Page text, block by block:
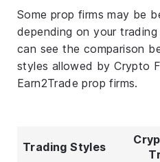
Some prop firms may be
depending on your
can see the comparison
styles allowed by Crypto
Earn2Trade prop firms.
Trading Styles